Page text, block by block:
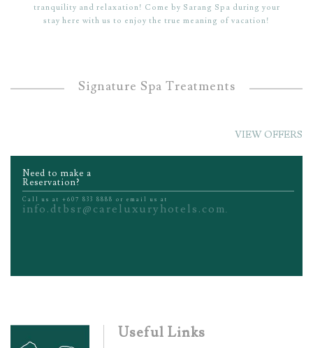
tranquility and relaxation! Come by Sarang Spa during your
stay here with us to enjoy the true meaning of vacation!
Signature Spa Treatments
VIEW OFFERS
Need to make a
Reservation?
Call us at +607 833 8888 or email us at
info.dtbsr@careluxuryhotels.com.
Useful Links